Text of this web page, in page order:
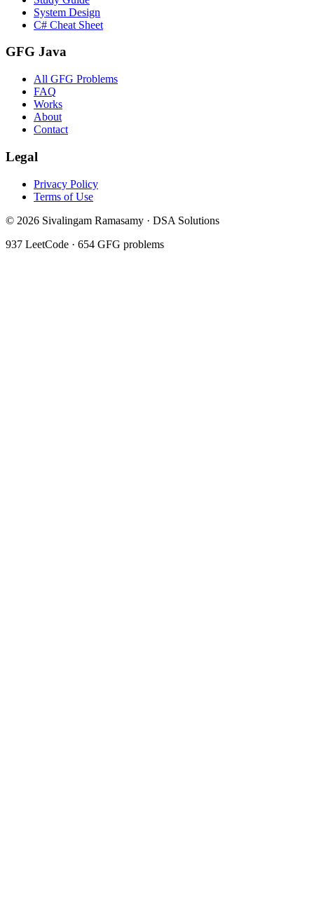
System Design
C# Cheat Sheet
GFG Java
All GFG Problems
FAQ
Works
About
Contact
Legal
Privacy Policy
Terms of Use
© 2026 Sivalingam Ramasamy · DSA Solutions
937 LeetCode · 654 GFG problems